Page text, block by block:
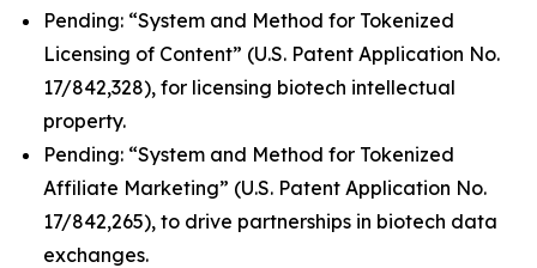
Pending: “System and Method for Tokenized
Licensing of Content” (U.S. Patent Application No.
17/842,328), for licensing biotech intellectual
property.
Pending: “System and Method for Tokenized
Affiliate Marketing” (U.S. Patent Application No.
17/842,265), to drive partnerships in biotech data
exchanges.